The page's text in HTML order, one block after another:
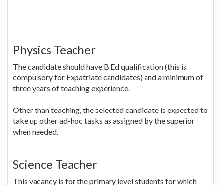
Physics Teacher
The candidate should have B.Ed qualification (this is
compulsory for Expatriate candidates) and a minimum of
three years of teaching experience.
Other than teaching, the selected candidate is expected to
take up other ad-hoc tasks as assigned by the superior
when needed.
Science Teacher
This vacancy is for the primary level students for which